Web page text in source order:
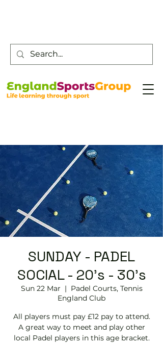
SUNDAY - PADEL
SOCIAL - 20's - 30's
Sun 22 Mar
  |
Padel Courts, Tennis
England Club
All players must pay £12 pay to attend.
A great way to meet and play other
local Padel players in this age bracket.